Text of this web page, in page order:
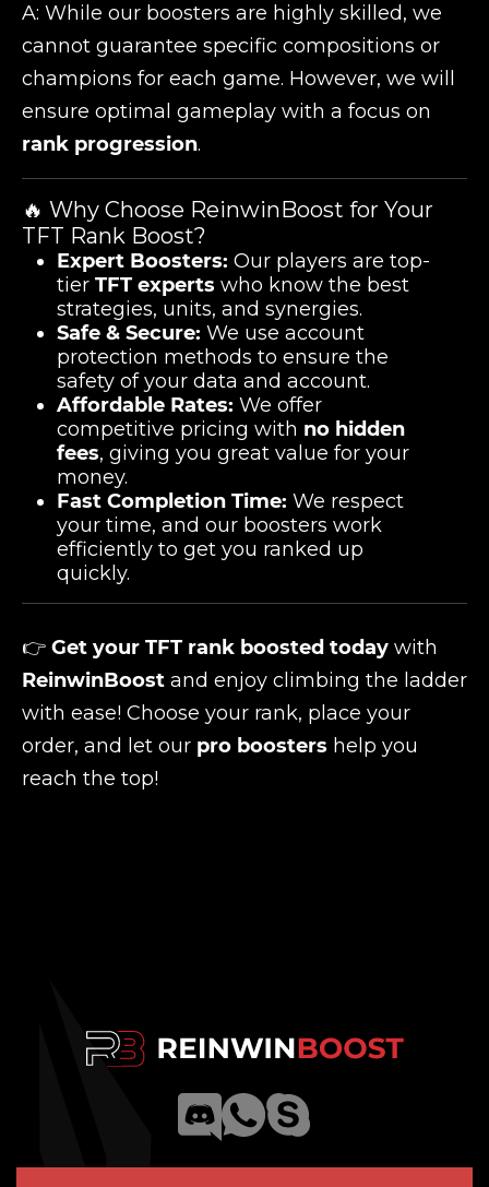
A: While our boosters are highly skilled, we
cannot guarantee specific compositions or
champions for each game. However, we will
ensure optimal gameplay with a focus on
rank progression.
🔥 Why Choose ReinwinBoost for Your
TFT Rank Boost?
Expert Boosters: Our players are top-
tier TFT experts who know the best
strategies, units, and synergies.
Safe & Secure: We use account
protection methods to ensure the
safety of your data and account.
Affordable Rates: We offer
competitive pricing with no hidden
fees, giving you great value for your
money.
Fast Completion Time: We respect
your time, and our boosters work
efficiently to get you ranked up
quickly.
👉 Get your TFT rank boosted today with
ReinwinBoost and enjoy climbing the ladder
with ease! Choose your rank, place your
order, and let our pro boosters help you
reach the top!